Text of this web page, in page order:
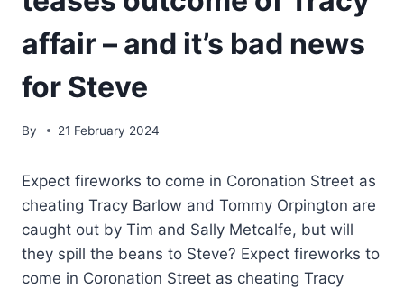
affair – and it’s bad news
for Steve
By 21 February 2024
Expect fireworks to come in Coronation Street as
cheating Tracy Barlow and Tommy Orpington are
caught out by Tim and Sally Metcalfe, but will
they spill the beans to Steve? Expect fireworks to
come in Coronation Street as cheating Tracy